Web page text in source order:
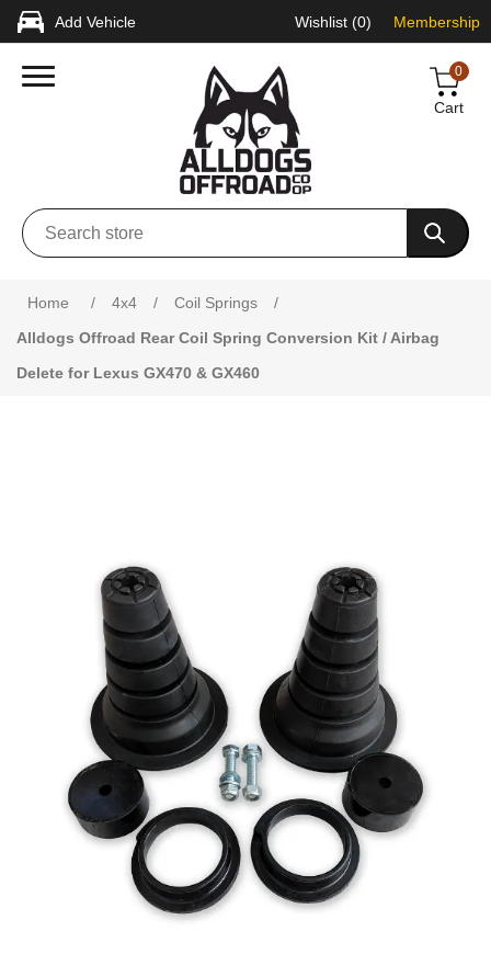
Add Vehicle Wishlist (0) Membership
0
Cart
Home / 4x4 / Coil Springs
/
Alldogs Offroad Rear Coil Spring Conversion Kit / Airbag
Delete for Lexus GX470 & GX460